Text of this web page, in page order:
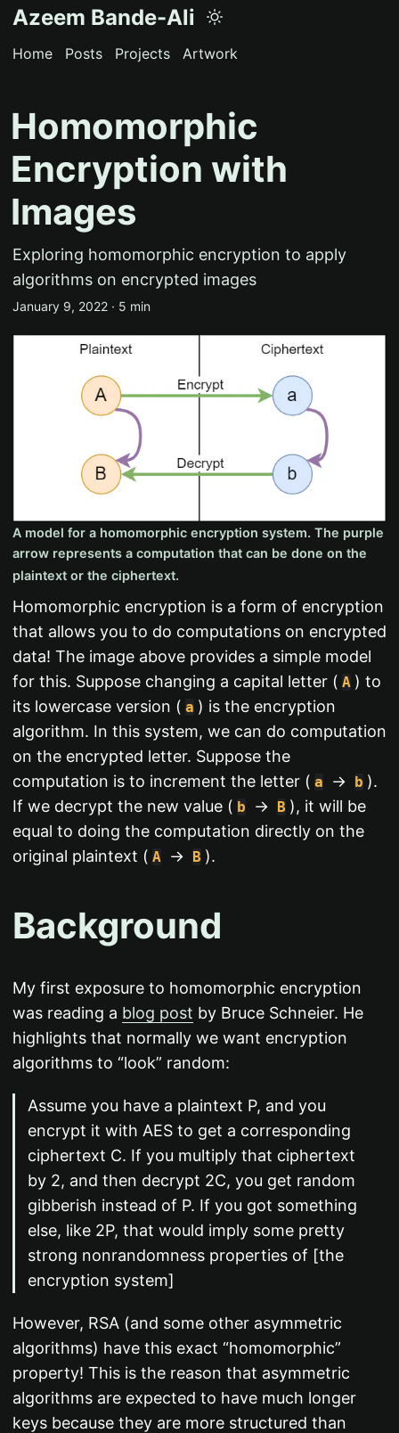
Azeem Bande-Ali
Home Posts Projects Artwork
Homomorphic
Encryption with
Images
Exploring homomorphic encryption to apply
algorithms on encrypted images
January 9, 2022 · 5 min
A model for a homomorphic encryption system. The purple
arrow represents a computation that can be done on the
plaintext or the ciphertext.
Homomorphic encryption is a form of encryption
that allows you to do computations on encrypted
data! The image above provides a simple model
for this. Suppose changing a capital letter ( A ) to
its lowercase version ( a ) is the encryption
algorithm. In this system, we can do computation
on the encrypted letter. Suppose the
computation is to increment the letter ( a -> b ).
If we decrypt the new value ( b -> B ), it will be
equal to doing the computation directly on the
original plaintext ( A -> B ).
Background
My first exposure to homomorphic encryption
was reading a blog post by Bruce Schneier. He
highlights that normally we want encryption
algorithms to “look” random:
Assume you have a plaintext P, and you
encrypt it with AES to get a corresponding
ciphertext C. If you multiply that ciphertext
by 2, and then decrypt 2C, you get random
gibberish instead of P. If you got something
else, like 2P, that would imply some pretty
strong nonrandomness properties of [the
encryption system]
However, RSA (and some other asymmetric
algorithms) have this exact “homomorphic”
property! This is the reason that asymmetric
algorithms are expected to have much longer
keys because they are more structured than